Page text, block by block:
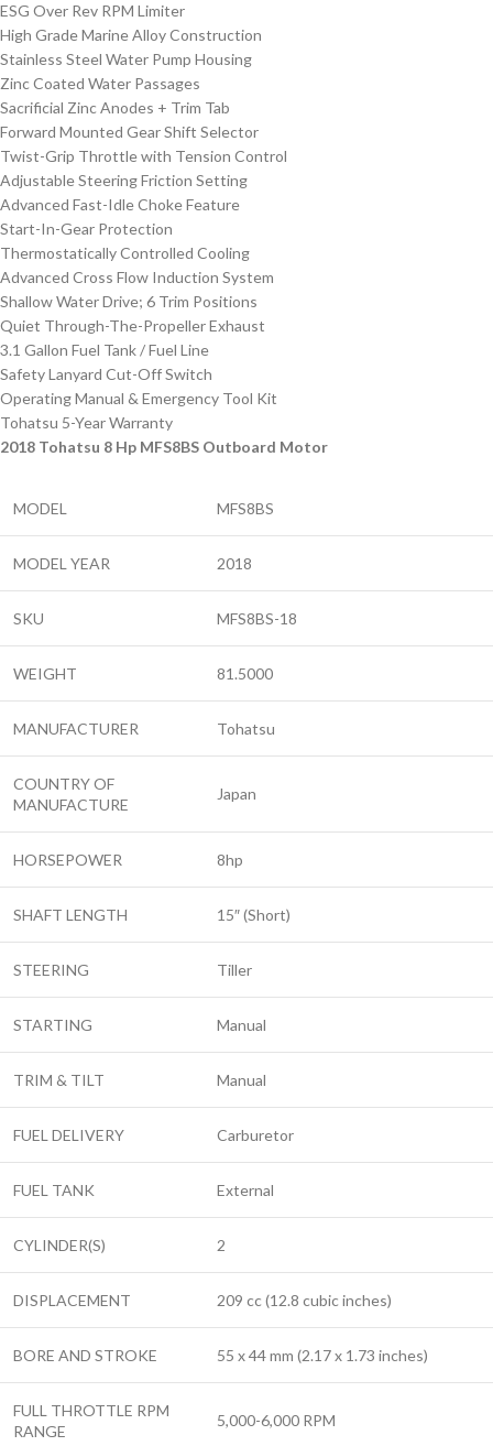
ESG Over Rev RPM Limiter
High Grade Marine Alloy Construction
Stainless Steel Water Pump Housing
Zinc Coated Water Passages
Sacrificial Zinc Anodes + Trim Tab
Forward Mounted Gear Shift Selector
Twist-Grip Throttle with Tension Control
Adjustable Steering Friction Setting
Advanced Fast-Idle Choke Feature
Start-In-Gear Protection
Thermostatically Controlled Cooling
Advanced Cross Flow Induction System
Shallow Water Drive; 6 Trim Positions
Quiet Through-The-Propeller Exhaust
3.1 Gallon Fuel Tank / Fuel Line
Safety Lanyard Cut-Off Switch
Operating Manual & Emergency Tool Kit
Tohatsu 5-Year Warranty
2018 Tohatsu 8 Hp MFS8BS Outboard Motor
MODEL MFS8BS
MODEL YEAR 2018
SKU MFS8BS-18
WEIGHT 81.5000
MANUFACTURER Tohatsu
COUNTRY OF
MANUFACTURE
Japan
HORSEPOWER 8hp
SHAFT LENGTH 15″ (Short)
STEERING Tiller
STARTING Manual
TRIM & TILT Manual
FUEL DELIVERY Carburetor
FUEL TANK External
CYLINDER(S) 2
DISPLACEMENT 209 cc (12.8 cubic inches)
BORE AND STROKE 55 x 44 mm (2.17 x 1.73 inches)
FULL THROTTLE RPM
RANGE
5,000-6,000 RPM